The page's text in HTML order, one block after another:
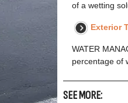
of a wetting
Exterior
WATER
percentage of
SEE MORE: